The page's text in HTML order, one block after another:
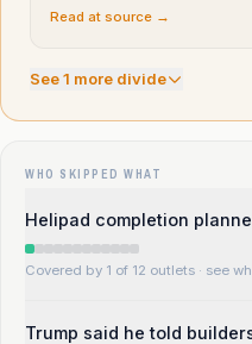
Read at source →
See1 more divide
WHO SKIPPED WHAT
Helipad completion
Covered by 1 of 12 outlets · see
Trump said he told